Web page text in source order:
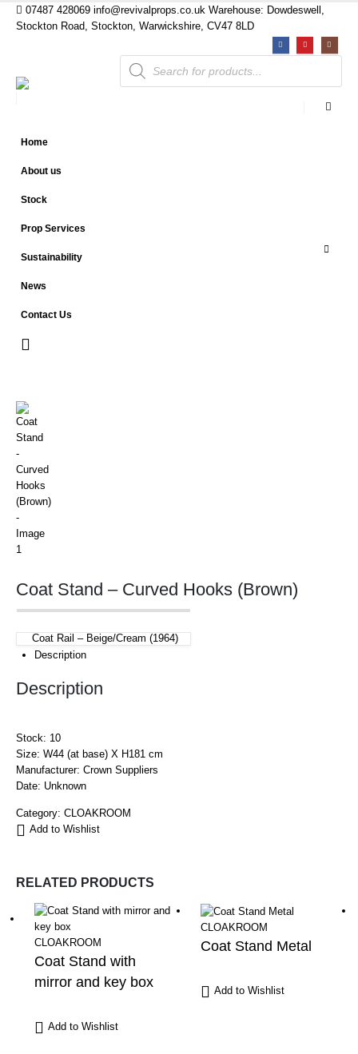
07487 428069 info@revivalprops.co.uk Warehouse: Dowdeswell,
Stockton Road, Stockton, Warwickshire, CV47 8LD
Products
search
Home
About us
Stock
Prop Services
Sustainability
News
Contact Us
Coat Stand – Curved Hooks (Brown)
Coat Rail – Beige/Cream (1964)
Description
Description
Stock: 10
Size: W44 (at base) X H181 cm
Manufacturer: Crown Suppliers
Date: Unknown
Category: CLOAKROOM
Add to Wishlist
RELATED PRODUCTS
CLOAKROOM
Coat Stand with
mirror and key box
Add to Wishlist
CLOAKROOM
Coat Stand Metal
Add to Wishlist